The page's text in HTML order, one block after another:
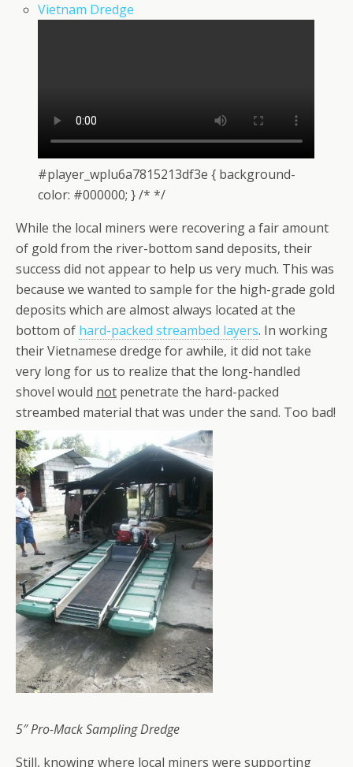
Vietnam Dredge
#player_wplu6a7815213df3e { background-
color: #000000; } /* */
While the local miners were recovering a fair amount
of gold from the river-bottom sand deposits, their
success did not appear to help us very much. This was
because we wanted to sample for the high-grade gold
deposits which are almost always located at the
bottom of hard-packed streambed layers. In working
their Vietnamese dredge for awhile, it did not take
very long for us to realize that the long-handled
shovel would not penetrate the hard-packed
streambed material that was under the sand. Too bad!
5″ Pro-Mack Sampling Dredge
Still, knowing where local miners were supporting